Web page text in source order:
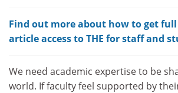
Find out more about how to get
article access to THE for staff and
We need academic expertise to be
world. If faculty feel supported by